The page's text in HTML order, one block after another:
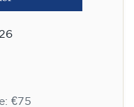
€75